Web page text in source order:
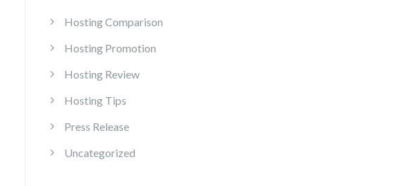
Hosting Comparison
Hosting Promotion
Hosting Review
Hosting Tips
Press Release
Uncategorized